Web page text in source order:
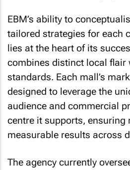
EBM’s ability to
tailored strategies for each
lies at the heart of its
combines distinct local flair
standards. Each mall’s
designed to leverage the
audience and commercial
centre it supports, ensuring
measurable results across
The agency currently